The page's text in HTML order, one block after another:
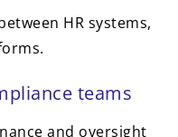
HR systems,
teams
and oversight